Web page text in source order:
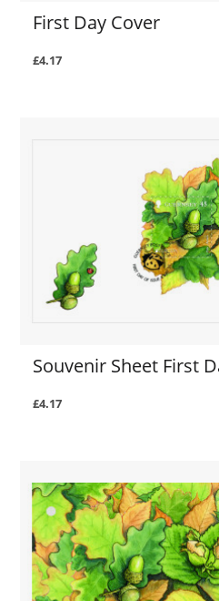
First Day Cover
£4.17
Souvenir Sheet First
£4.17